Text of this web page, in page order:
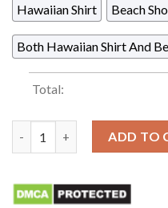
Hawaiian Shirt
Beach
Both Hawaiian Shirt And
Total:
Bluey Chilli Coconut Tree
ADD TO